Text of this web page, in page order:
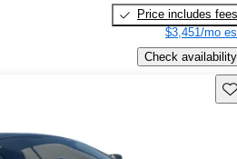
Price includes fees
$3,451/mo
Check availability